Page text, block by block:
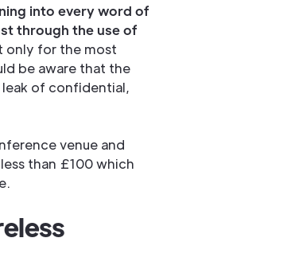
into every word of
through the use of
only for the most
be aware that the
of confidential,
venue and
than £100 which